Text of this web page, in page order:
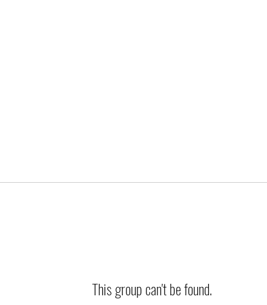
This group can't be found.